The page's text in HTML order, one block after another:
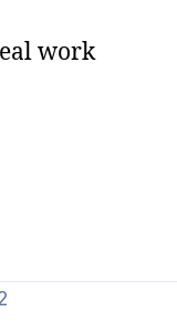
work